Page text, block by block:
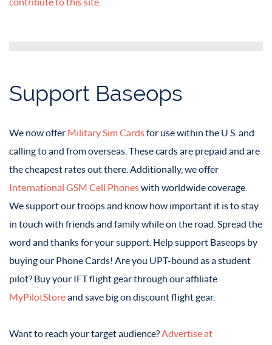
Support Baseops
We now offer Military Sim Cardsfor use within the U.S. and
calling to and from overseas. These cards are prepaid and are
the cheapest rates out there. Additionally, we offer
International GSM Cell Phoneswith worldwide coverage.
We support our troops and know how important it is to stay
in touch with friends and family while on the road. Spread the
word and thanks for your support. Help support Baseops by
buying our Phone Cards! Are you UPT-bound as a student
pilot? Buy your IFT flight gear through our affiliate
MyPilotStoreand save big on discount flight gear.
Want to reach your target audience?Advertise at